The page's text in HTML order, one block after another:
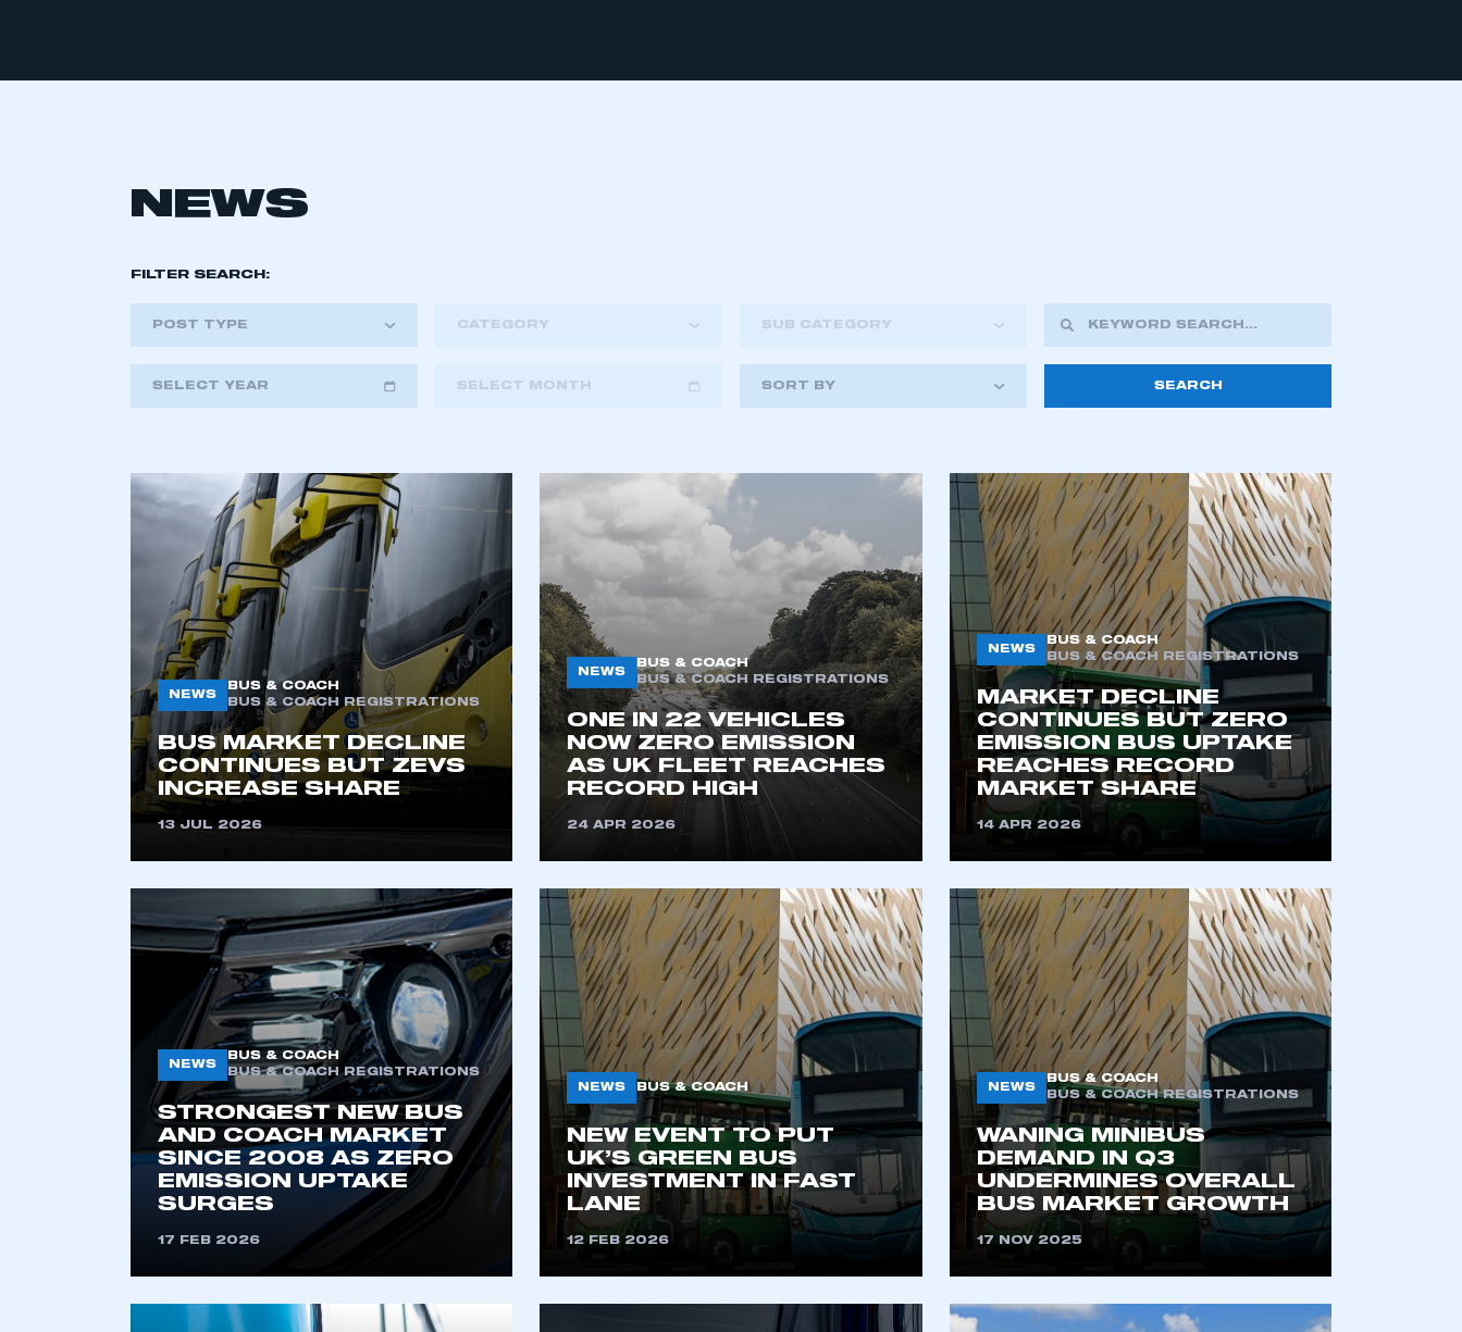
This is a secure area and requires you to be logged in to the Members’ Zone.
My organisation has an SMMT
My organisation has an SMMT
I am not part of an organisation that has
NEWS
FILTER SEARCH:
POST TYPE CATEGORY SUB CATEGORY
SELECT YEAR
2026
2025
2024
2023
2022
2020
2019
SELECT MONTH SORT BY
NEWS
BUS & COACH
BUS & COACH REGISTRATIONS
BUS MARKET DECLINE
CONTINUES BUT ZEVS
INCREASE SHARE
13 JUL 2026
NEWS
BUS & COACH
BUS & COACH REGISTRATIONS
ONE IN 22 VEHICLES
NOW ZERO EMISSION
AS UK FLEET REACHES
RECORD HIGH​
24 APR 2026
NEWS
BUS & COACH
BUS & COACH REGISTRATIONS
MARKET DECLINE
CONTINUES BUT ZERO
EMISSION BUS UPTAKE
REACHES RECORD
MARKET SHARE
14 APR 2026
NEWS
BUS & COACH
BUS & COACH REGISTRATIONS
STRONGEST NEW BUS
AND COACH MARKET
SINCE 2008 AS ZERO
EMISSION UPTAKE
SURGES
17 FEB 2026
NEWS BUS & COACH
NEW EVENT TO PUT
UK’S GREEN BUS
INVESTMENT IN FAST
LANE
12 FEB 2026
NEWS
BUS & COACH
BUS & COACH REGISTRATIONS
WANING MINIBUS
DEMAND IN Q3
UNDERMINES OVERALL
BUS MARKET GROWTH
17 NOV 2025